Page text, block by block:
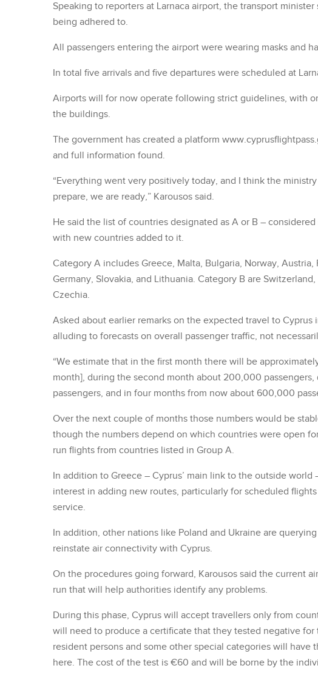
Speaking to reporters at Larnaca airport, the transport
being adhered to.
All passengers entering the airport were wearing masks and
In total five arrivals and five departures were scheduled at
Airports will for now operate following strict guidelines, with
the buildings.
The government has created a platform
and full information found.
“Everything went very positively today, and I think the
prepare, we are ready,” Karousos said.
He said the list of countries designated as A or B –
with new countries added to it.
Category A includes Greece, Malta, Bulgaria, Norway,
Germany, Slovakia, and Lithuania. Category B are
Czechia.
Asked about earlier remarks on the expected travel to Cyprus
alluding to forecasts on overall passenger traffic, not
“We estimate that in the first month there will be
month], during the second month about 200,000
passengers, and in four months from now about 600,000
Over the next couple of months those numbers would be
though the numbers depend on which countries were open
run flights from countries listed in Group A.
In addition to Greece – Cyprus’ main link to the outside
interest in adding new routes, particularly for scheduled
service.
In addition, other nations like Poland and Ukraine are
reinstate air connectivity with Cyprus.
On the procedures going forward, Karousos said the current
run that will help authorities identify any problems.
During this phase, Cyprus will accept travellers only from
will need to produce a certificate that they tested negative
resident persons and some other special categories will have
here. The cost of the test is €60 and will be borne by the